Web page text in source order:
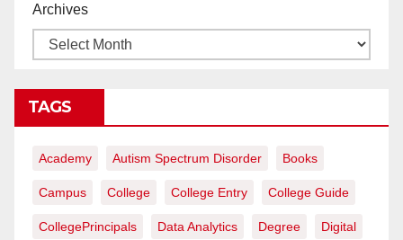
Archives
TAGS
Academy Autism Spectrum Disorder Books
Campus College College Entry College Guide
CollegePrincipals Data Analytics Degree Digital